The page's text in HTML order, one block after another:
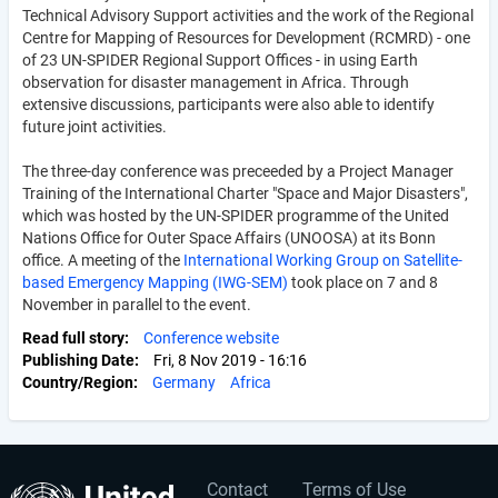
Technical Advisory Support activities and the work of the Regional
Centre for Mapping of Resources for Development (RCMRD) - one
of 23 UN-SPIDER Regional Support Offices - in using Earth
observation for disaster management in Africa. Through
extensive discussions, participants were also able to identify
future joint activities.
The three-day conference was preceeded by a Project Manager
Training of the International Charter "Space and Major Disasters",
which was hosted by the UN-SPIDER programme of the United
Nations Office for Outer Space Affairs (UNOOSA) at its Bonn
office. A meeting of the International Working Group on Satellite-
based Emergency Mapping (IWG-SEM) took place on 7 and 8
November in parallel to the event.
Read full story
Conference website
Publishing Date
Fri, 8 Nov 2019 - 16:16
Country/Region
Germany Africa
Contact Terms of Use